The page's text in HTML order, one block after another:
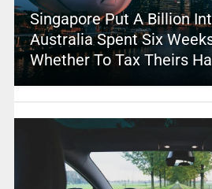
Singapore Put A Billion
Australia Spent Six
Whether To Tax Theirs